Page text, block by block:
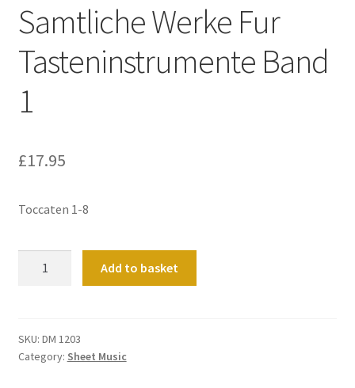
Samtliche Werke Fur
Tasteninstrumente Band
1
£17.95
Toccaten 1-8
Band
1
Add to basket
SKU: DM 1203
Category: Sheet Music